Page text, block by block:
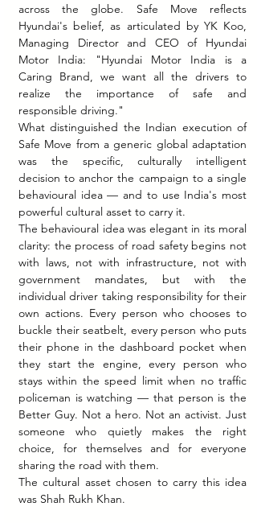
across the globe. Safe Move reflects
Hyundai's belief, as articulated by YK Koo,
Managing Director and CEO of Hyundai
Motor India: "Hyundai Motor India is a
Caring Brand, we want all the drivers to
realize the importance of safe and
responsible driving."
What distinguished the Indian execution of
Safe Move from a generic global adaptation
was the specific, culturally intelligent
decision to anchor the campaign to a single
behavioural idea — and to use India's most
powerful cultural asset to carry it.
The behavioural idea was elegant in its moral
clarity: the process of road safety begins not
with laws, not with infrastructure, not with
government mandates, but with the
individual driver taking responsibility for their
own actions. Every person who chooses to
buckle their seatbelt, every person who puts
their phone in the dashboard pocket when
they start the engine, every person who
stays within the speed limit when no traffic
policeman is watching — that person is the
Better Guy. Not a hero. Not an activist. Just
someone who quietly makes the right
choice, for themselves and for everyone
sharing the road with them.
The cultural asset chosen to carry this idea
was Shah Rukh Khan.